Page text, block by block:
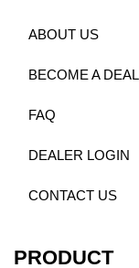
ABOUT US
BECOME A
FAQ
DEALER LOGIN
CONTACT US
PRODUCT